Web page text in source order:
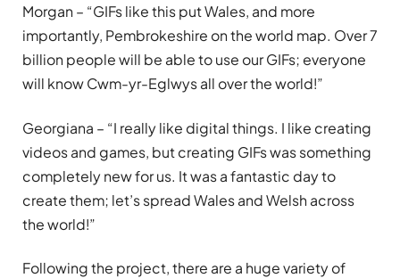
Morgan – “GIFs like this put Wales, and more
importantly, Pembrokeshire on the world map. Over 7
billion people will be able to use our GIFs; everyone
will know Cwm-yr-Eglwys all over the world!”
Georgiana – “I really like digital things. I like creating
videos and games, but creating GIFs was something
completely new for us. It was a fantastic day to
create them; let’s spread Wales and Welsh across
the world!”
Following the project, there are a huge variety of